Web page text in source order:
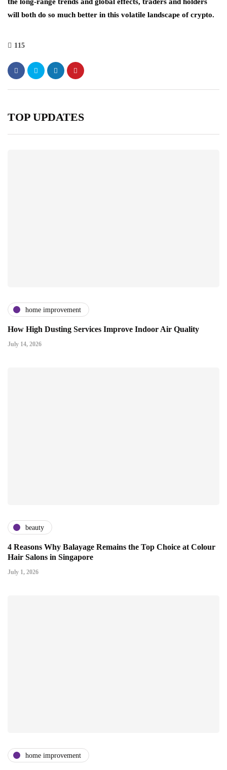
will both do so much better in this volatile landscape of crypto.
115
TOP UPDATES
home improvement
How High Dusting Services Improve Indoor Air Quality
July 14, 2026
beauty
4 Reasons Why Balayage Remains the Top Choice at Colour
Hair Salons in Singapore
July 1, 2026
home improvement